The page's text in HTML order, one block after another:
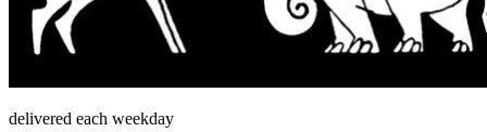
delivered each weekday